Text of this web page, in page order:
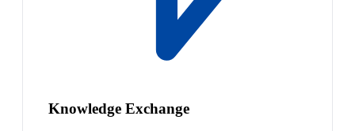
Knowledge Exchange